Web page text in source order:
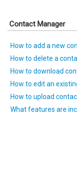
Contact Manager
How to add a new
How to delete a
How to download
How to edit an
How to upload
What features are